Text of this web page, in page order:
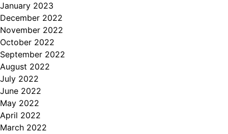
January 2023
December 2022
November 2022
October 2022
September 2022
August 2022
July 2022
June 2022
May 2022
April 2022
March 2022